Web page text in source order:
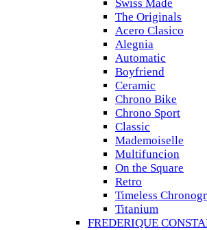
Swiss Made
The Originals
Acero Clasico
Alegnia
Automatic
Boyfriend
Ceramic
Chrono Bike
Chrono Sport
Classic
Mademoiselle
Multifuncion
On the Square
Retro
Timeless
Titanium
FREDERIQUE